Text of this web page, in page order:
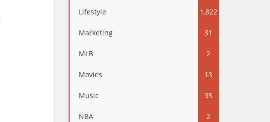
Lifestyle 1,822
Marketing 31
MLB 2
Movies 13
Music 35
NBA 2